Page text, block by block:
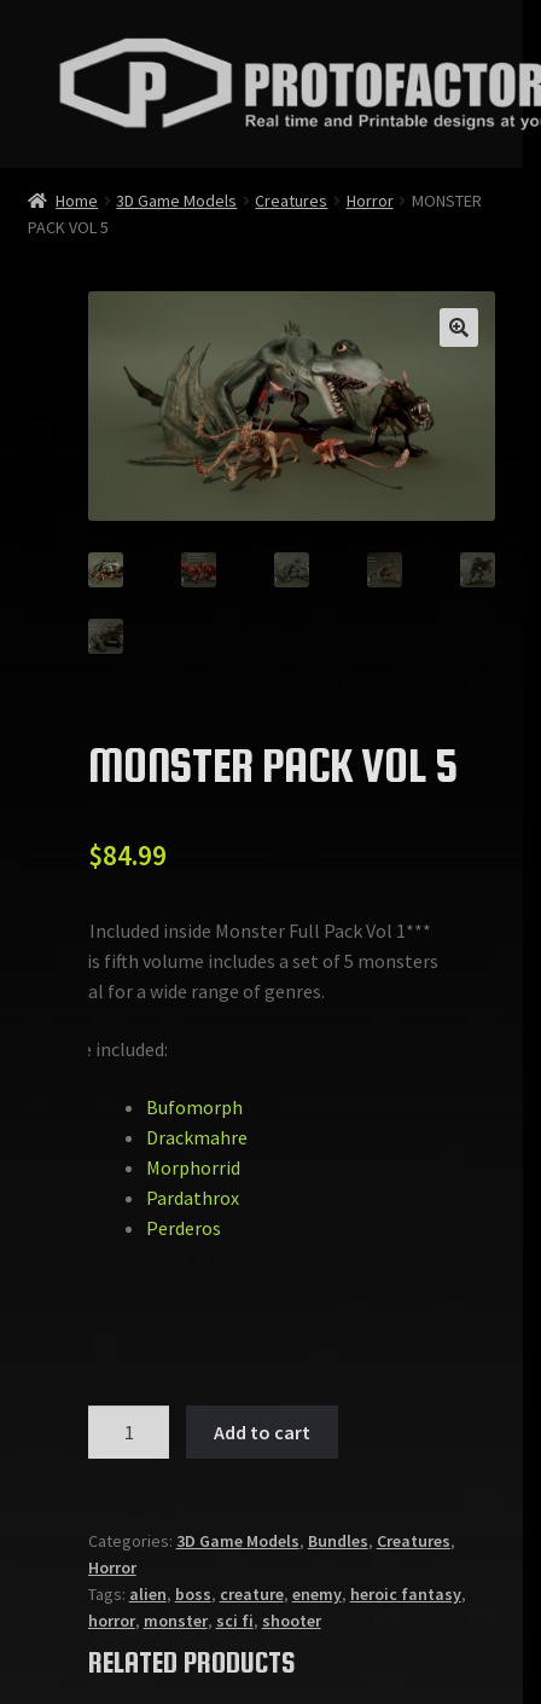
navigation
content
Store
Home 3D Game Models Creatures Horror
MONSTER
PACK VOL 5
MONSTER PACK VOL 5
$84.99
***Included inside Monster Full Pack Vol 1***
This fifth volume includes a set of 5 monsters
ideal for a wide range of genres.
Are included:
Bufomorph
Drackmahre
Morphorrid
Pardathrox
Perderos
quantity
Add to cart
Categories: 3D Game Models, Bundles, Creatures,
Horror
Tags: alien, boss, creature, enemy, heroic fantasy,
horror, monster, sci fi, shooter
RELATED PRODUCTS